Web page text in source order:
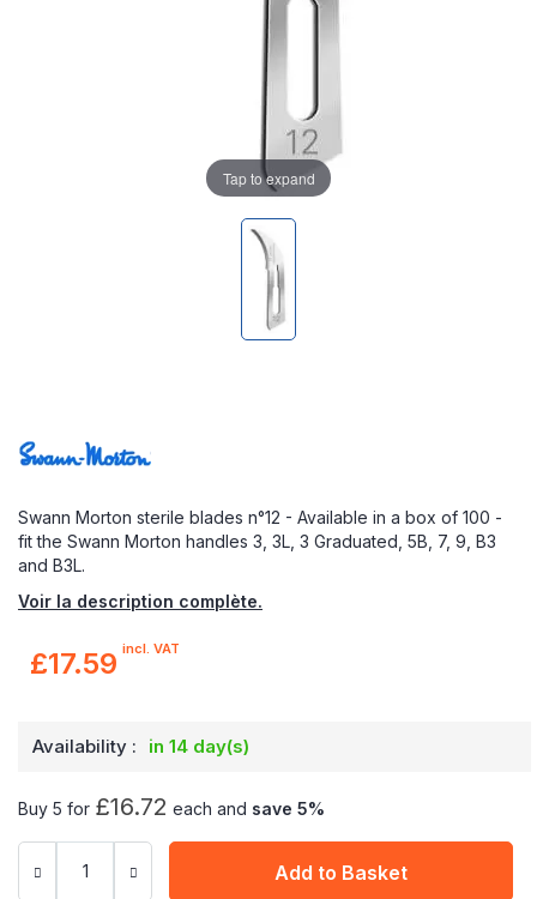
Swann Morton sterile blades n°12 - Available in a box of 100 -
fit the Swann Morton handles 3, 3L, 3 Graduated, 5B, 7, 9, B3
and B3L.
Voir la description complète.
£17.59 incl. VAT
Availability : in 14 day(s)
Buy 5 for £16.72 each and save 5%
Add to Basket
Tap to expand